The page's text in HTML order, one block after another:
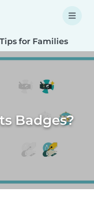
Tips for Families
Badges?